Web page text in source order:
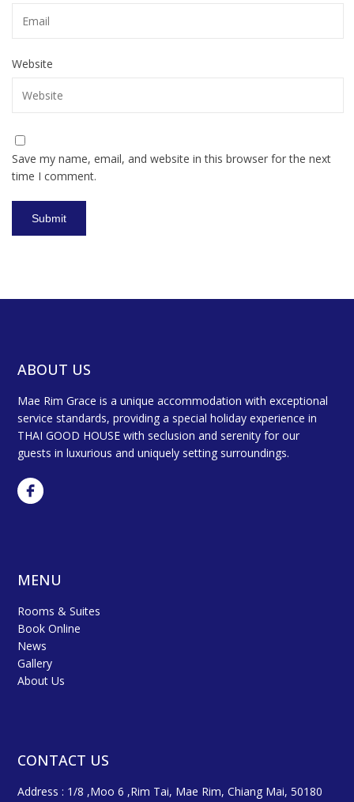
Website
Save my name, email, and website in this browser for the next
time I comment.
ABOUT US
Mae Rim Grace is a unique accommodation with exceptional
service standards, providing a special holiday experience in
THAI GOOD HOUSE with seclusion and serenity for our
guests in luxurious and uniquely setting surroundings.
MENU
Rooms & Suites
Book Online
News
Gallery
About Us
CONTACT US
Address : 1/8 ,Moo 6 ,Rim Tai, Mae Rim, Chiang Mai, 50180